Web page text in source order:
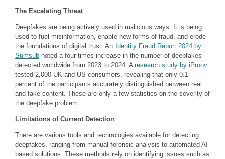
The Escalating Threat
Deepfakes are being actively used in malicious ways. It is being
used to fuel misinformation, enable new forms of fraud, and erode
the foundations of digital trust. An Identity Fraud Report 2024 by
Sumsub noted a four times increase in the number of deepfakes
detected worldwide from 2023 to 2024. A research study by iProov
tested 2,000 UK and US consumers, revealing that only 0.1
percent of the participants accurately distinguished between real
and fake content. These are only a few statistics on the severity of
the deepfake problem.
Limitations of Current Detection
There are various tools and technologies available for detecting
deepfakes, ranging from manual forensic analysis to automated AI-
based solutions. These methods rely on identifying issues such as